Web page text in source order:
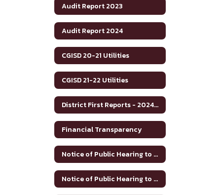
Audit Report 2023
Audit Report 2024
CGISD 20-21 Utilities
CGISD 21-22 Utilities
District First Reports - 2024-2025
Financial Transparency
Notice of Public Hearing to Discuss Tax Rate/Budget 2024-25
Notice of Public Hearing to Discuss Tax Rate/Budget 2025-26